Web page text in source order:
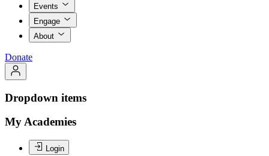
Events
Engage
About
Donate
Dropdown items
My Academies
Login